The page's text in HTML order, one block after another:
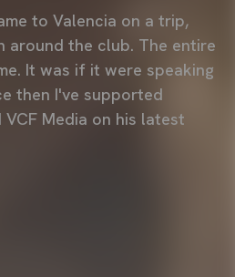
to Valencia on a trip,
around the club. The entire
It was if it were speaking
then I've supported
Media on his latest